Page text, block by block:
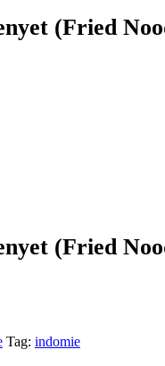
(Fried
(Fried
Tag: indomie